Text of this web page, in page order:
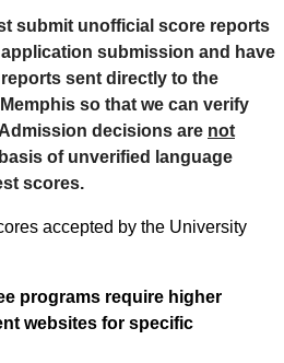
submit unofficial score reports
submission and have
sent directly to the
so that we can verify
decisions are not
of unverified language
scores.
accepted by the University
programs require higher
websites for specific